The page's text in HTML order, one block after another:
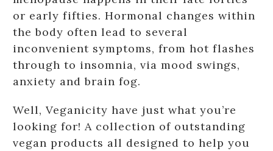
or early fifties. Hormonal changes within
the body often lead to several
inconvenient symptoms, from hot flashes
through to insomnia, via mood swings,
anxiety and brain fog.
Well, Veganicity have just what you’re
looking for! A collection of outstanding
vegan products all designed to help you